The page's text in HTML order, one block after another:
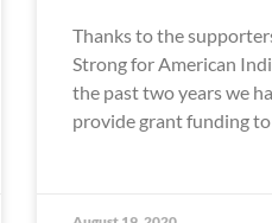
Thanks to the
Strong for American
the past two years we
provide grant funding to